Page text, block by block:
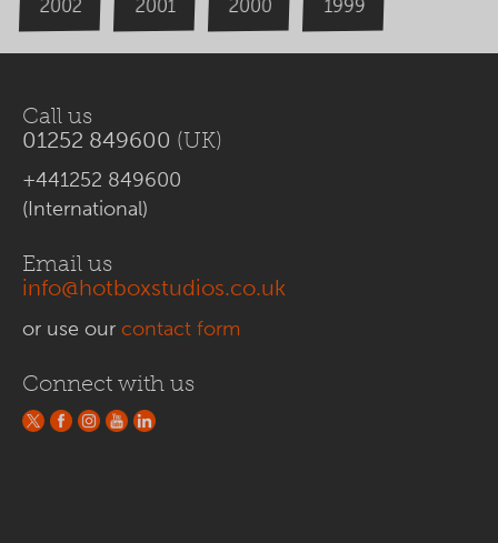
Call us
01252 849600 (UK)
+441252 849600
(International)
Email us
info@hotboxstudios.co.uk
or use our contact form
Connect with us